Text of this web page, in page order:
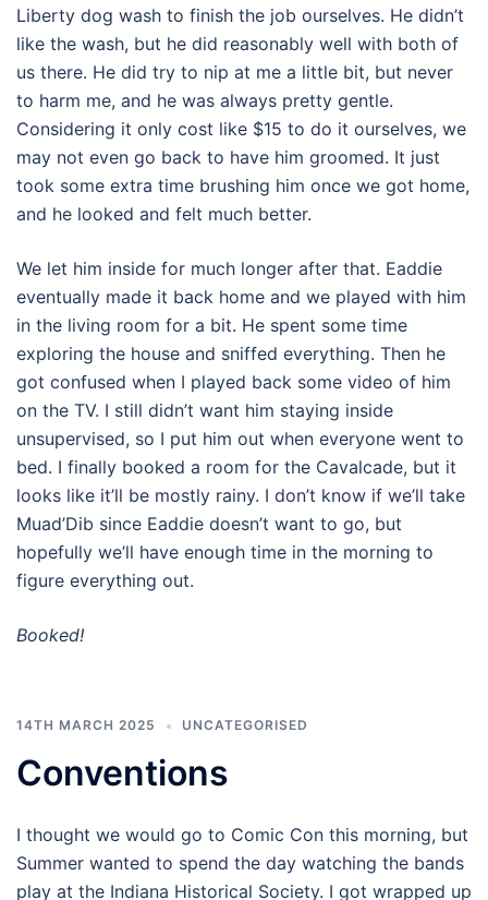
Liberty dog wash to finish the job ourselves. He didn’t
like the wash, but he did reasonably well with both of
us there. He did try to nip at me a little bit, but never
to harm me, and he was always pretty gentle.
Considering it only cost like $15 to do it ourselves, we
may not even go back to have him groomed. It just
took some extra time brushing him once we got home,
and he looked and felt much better.
We let him inside for much longer after that. Eaddie
eventually made it back home and we played with him
in the living room for a bit. He spent some time
exploring the house and sniffed everything. Then he
got confused when I played back some video of him
on the TV. I still didn’t want him staying inside
unsupervised, so I put him out when everyone went to
bed. I finally booked a room for the Cavalcade, but it
looks like it’ll be mostly rainy. I don’t know if we’ll take
Muad’Dib since Eaddie doesn’t want to go, but
hopefully we’ll have enough time in the morning to
figure everything out.
Booked!
14TH MARCH 2025 UNCATEGORISED
Conventions
I thought we would go to Comic Con this morning, but
Summer wanted to spend the day watching the bands
play at the Indiana Historical Society. I got wrapped up